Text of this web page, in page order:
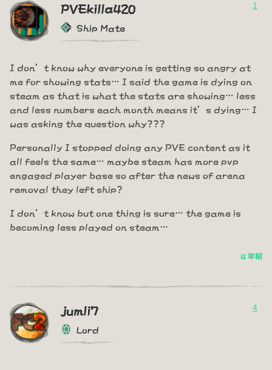
PVEkilla420
Ship Mate
1
I don’t know why everyone is getting so angry at
me for showing stats… I said the game is dying on
steam as that is what the stats are showing… less
and less numbers each month means it’s dying… I
was asking the question why???
Personally I stopped doing any PVE content as it
all feels the same… maybe steam has more pvp
engaged player base so after the news of arena
removal they left ship?
I don’t know but one thing is sure… the game is
becoming less played on steam…
4 年前
jumli7
Lord
4